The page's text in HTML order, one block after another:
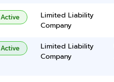
Active
Limited Liability
Company
Active
Limited Liability
Company